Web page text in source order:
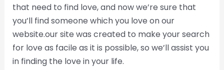
that need to find love, and now we’re sure that
you’ll find someone which you love on our
website.our site was created to make your search
for love as facile as it is possible, so we’ll assist you
in finding the love in your life.